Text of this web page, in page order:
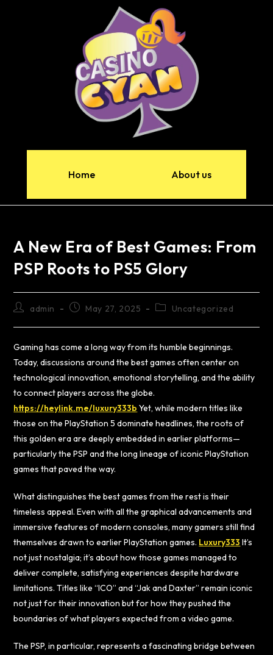
Home About us
A New Era of Best Games: From
PSP Roots to PS5 Glory
admin May 27, 2025 Uncategorized
Gaming has come a long way from its humble beginnings.
Today, discussions around the best games often center on
technological innovation, emotional storytelling, and the ability
to connect players across the globe.
https://heylink.me/luxury333b Yet, while modern titles like
those on the PlayStation 5 dominate headlines, the roots of
this golden era are deeply embedded in earlier platforms—
particularly the PSP and the long lineage of iconic PlayStation
games that paved the way.
What distinguishes the best games from the rest is their
timeless appeal. Even with all the graphical advancements and
immersive features of modern consoles, many gamers still find
themselves drawn to earlier PlayStation games. Luxury333 It’s
not just nostalgia; it’s about how those games managed to
deliver complete, satisfying experiences despite hardware
limitations. Titles like “ICO” and “Jak and Daxter” remain iconic
not just for their innovation but for how they pushed the
boundaries of what players expected from a video game.
The PSP, in particular, represents a fascinating bridge between